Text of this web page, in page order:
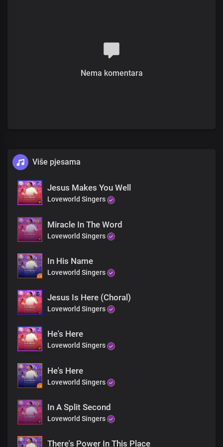
He is Jesus, the resurrection and the life,
Then He said "Let the stone be rolled away"
At the tomb, with a prayer so profound,
"Father, I thank you, you hear me always," His voice did resound
With a commanding voice, He spoke these words "Lazarus come
Immediately from death's grip, he came out
Witnessing this miracle, faith did thrive,
Jesus, the One who makes the dead come alive
Chorus
He is Jesus, the resurrection and the life,
With Him, all things are possible, no doubt
The extraordinary doctor, His word is truth
If you believe, He'll make you brand new
Bridge
His presence brings unprecedented miracles today,
He's healing you, right now
His power works wonders, reaching you wherever you are
Believe in His grace, and His love
Just like Lazarus, you can rise,
The stone is rolled away, a new day begins
Nema komentara
Više pjesama
Jesus Makes You Well
Loveworld Singers
Miracle In The Word
Loveworld Singers
In His Name
Loveworld Singers
Jesus Is Here (Choral)
Loveworld Singers
He's Here
Loveworld Singers
He's Here
Loveworld Singers
In A Split Second
Loveworld Singers
There's Power In This Place